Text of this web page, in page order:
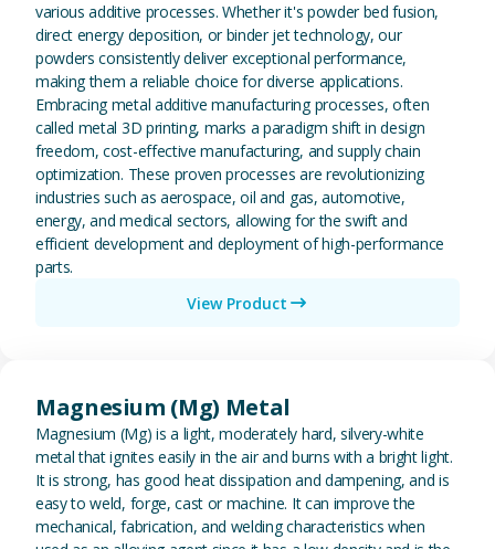
various additive processes. Whether it's powder bed fusion,
direct energy deposition, or binder jet technology, our
powders consistently deliver exceptional performance,
making them a reliable choice for diverse applications.
Embracing metal additive manufacturing processes, often
called metal 3D printing, marks a paradigm shift in design
freedom, cost-effective manufacturing, and supply chain
optimization. These proven processes are revolutionizing
industries such as aerospace, oil and gas, automotive,
energy, and medical sectors, allowing for the swift and
efficient development and deployment of high-performance
parts.
View Product
Magnesium (Mg) Metal
Magnesium (Mg) is a light, moderately hard, silvery-white
metal that ignites easily in the air and burns with a bright light.
It is strong, has good heat dissipation and dampening, and is
easy to weld, forge, cast or machine. It can improve the
mechanical, fabrication, and welding characteristics when